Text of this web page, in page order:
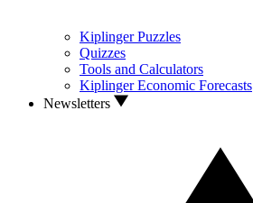
Kiplinger Puzzles
Quizzes
Tools and Calculators
Kiplinger Economic Forecasts
Newsletters